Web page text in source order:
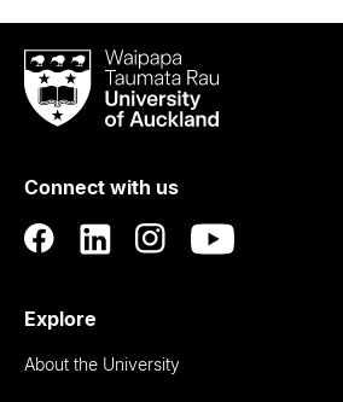
Waipapa
Taumata
RauUniversity
Auckland
Connect with us
Explore
About the University